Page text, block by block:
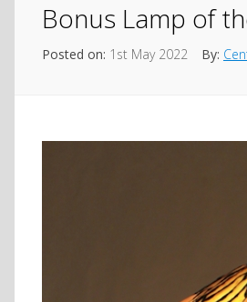
Bonus Lamp of
Posted on: 1st May 2022 By: